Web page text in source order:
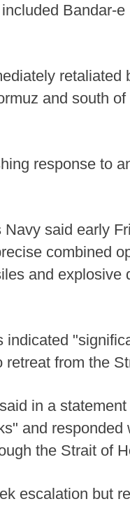
Bandar-
retaliated
and south
response to
said early
combined
and explosive
from the
in a
and responded
the Strait of
escalation but